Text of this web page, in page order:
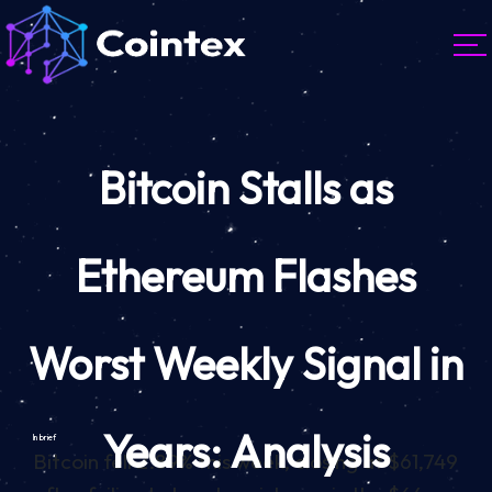
Bitcoin Stalls as
Ethereum Flashes
Worst Weekly Signal in
Years: Analysis
In brief
Bitcoin fell 2.89% this week, closing at $61,749